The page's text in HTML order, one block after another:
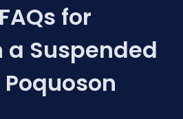
for
a Suspended